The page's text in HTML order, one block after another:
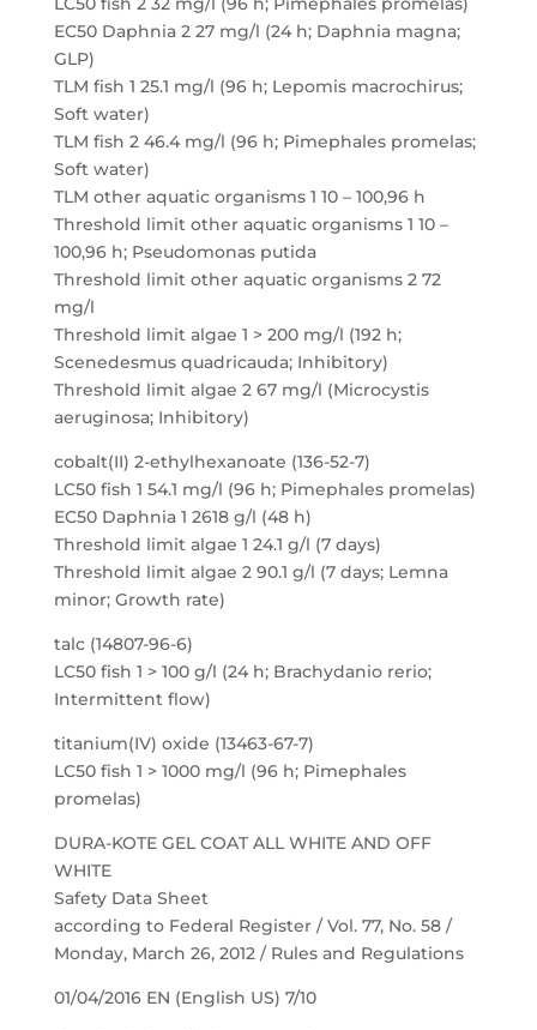
EC50 Daphnia 2 27 mg/l (24 h; Daphnia magna;
GLP)
TLM fish 1 25.1 mg/l (96 h; Lepomis macrochirus;
Soft water)
TLM fish 2 46.4 mg/l (96 h; Pimephales promelas;
Soft water)
TLM other aquatic organisms 1 10 – 100,96 h
Threshold limit other aquatic organisms 1 10 –
100,96 h; Pseudomonas putida
Threshold limit other aquatic organisms 2 72
mg/l
Threshold limit algae 1 > 200 mg/l (192 h;
Scenedesmus quadricauda; Inhibitory)
Threshold limit algae 2 67 mg/l (Microcystis
aeruginosa; Inhibitory)
cobalt(II) 2-ethylhexanoate (136-52-7)
LC50 fish 1 54.1 mg/l (96 h; Pimephales promelas)
EC50 Daphnia 1 2618 g/l (48 h)
Threshold limit algae 1 24.1 g/l (7 days)
Threshold limit algae 2 90.1 g/l (7 days; Lemna
minor; Growth rate)
talc (14807-96-6)
LC50 fish 1 > 100 g/l (24 h; Brachydanio rerio;
Intermittent flow)
titanium(IV) oxide (13463-67-7)
LC50 fish 1 > 1000 mg/l (96 h; Pimephales
promelas)
DURA-KOTE GEL COAT ALL WHITE AND OFF
WHITE
Safety Data Sheet
according to Federal Register / Vol. 77, No. 58 /
Monday, March 26, 2012 / Rules and Regulations
01/04/2016 EN (English US) 7/10